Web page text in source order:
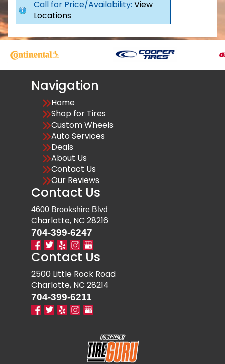
Call for Price/Availability: View
Locations
Navigation
Home
Shop for Tires
Custom Wheels
Auto Services
Deals
About Us
Contact Us
Our Reviews
Contact Us
4600 Brookshire Blvd
Charlotte, NC 28216
704-399-6247
Contact Us
2500 Little Rock Road
Charlotte, NC 28214
704-399-6211